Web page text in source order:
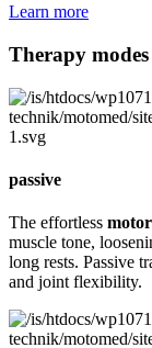
Learn more
Therapy modes
passive
The effortless
muscle tone,
long rests. Passive
and joint flexibility.